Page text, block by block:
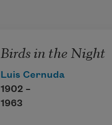
Birds in the Night
Luis Cernuda
1902 –
1963